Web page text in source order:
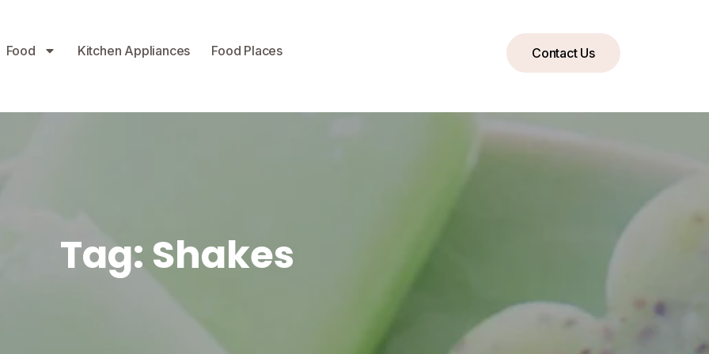
Food Kitchen Appliances Food Places Contact Us
Tag: Shakes